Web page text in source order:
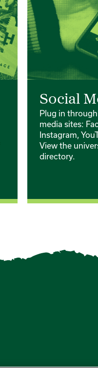
Social
Plug in
media sites:
Instagram,
View the
directory.